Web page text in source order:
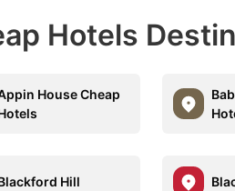
Hotels
House Cheap
Hill